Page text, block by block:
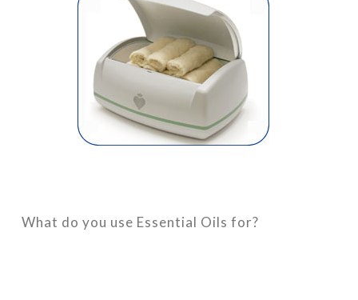
What do you use Essential Oils for?